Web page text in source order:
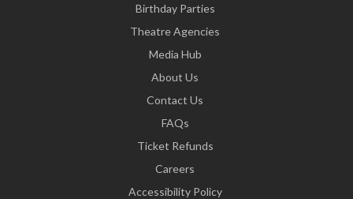
Birthday Parties
Theatre Agencies
Media Hub
About Us
Contact Us
FAQs
Ticket Refunds
Careers
Accessibility Policy